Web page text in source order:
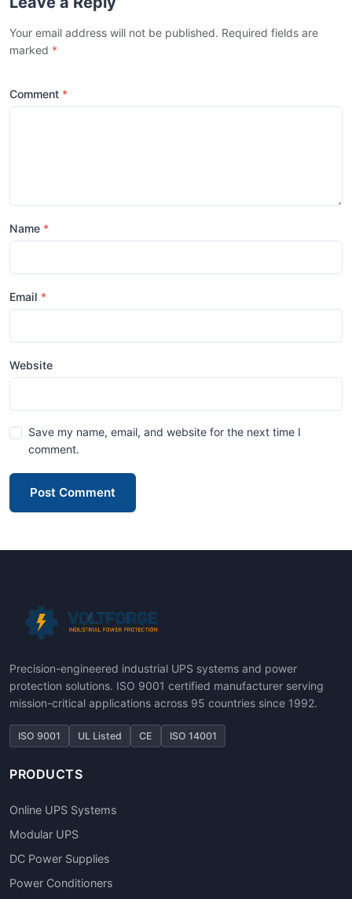
Your email address will not be published. Required fields are
marked *
Comment
Name
Email
Website
Save my name, email, and website for the next time I
comment.
Post Comment
Precision-engineered industrial UPS systems and power
protection solutions. ISO 9001 certified manufacturer serving
mission-critical applications across 95 countries since 1992.
ISO 9001 UL Listed CE ISO 14001
PRODUCTS
Online UPS Systems
Modular UPS
DC Power Supplies
Power Conditioners